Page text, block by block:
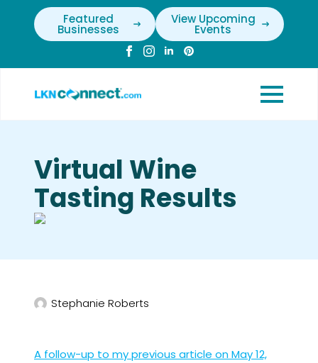
Featured
Businesses
View Upcoming
Events
Virtual Wine
Tasting Results
Stephanie Roberts
A follow-up to my previous article on May 12,